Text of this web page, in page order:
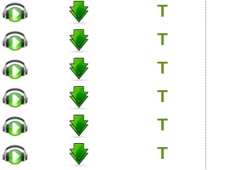
T
T
T
T
T
T